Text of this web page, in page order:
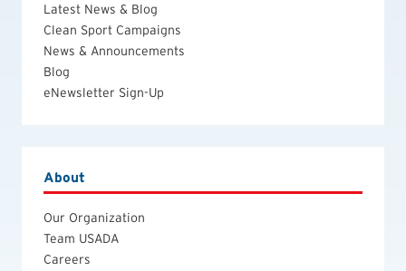
Latest News & Blog
Clean Sport Campaigns
News & Announcements
Blog
eNewsletter Sign-Up
About
Our Organization
Team USADA
Careers